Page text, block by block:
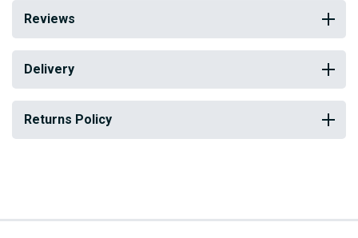
Reviews
Delivery
Returns Policy